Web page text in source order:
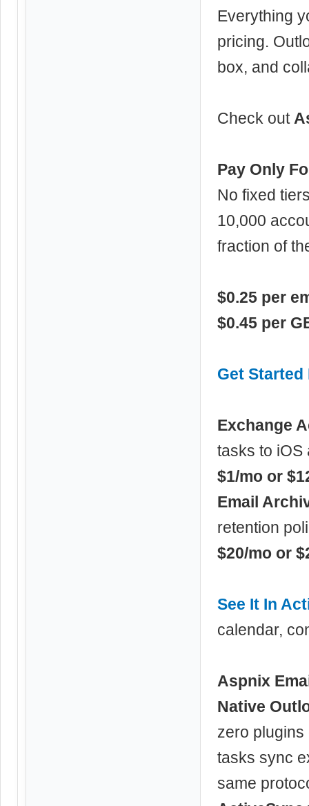
Everything
pricing.
box, and
Check out
Pay Only
No fixed
10,000
fraction of
$0.25 per
$0.45 per
Get Started
Exchange
tasks to iOS
$1/mo or
Email
retention
$20/mo or
See It In
calendar,
Aspnix
Native
zero plugins
tasks sync
same